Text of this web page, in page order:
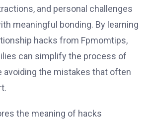
and personal challenges
meaningful bonding. By learning
hacks from Fpmomtips,
can simplify the process of
avoiding the mistakes that often
the meaning of hacks